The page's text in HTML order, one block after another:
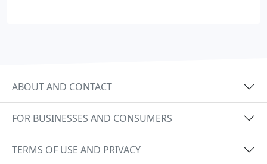
ABOUT AND CONTACT
FOR BUSINESSES AND CONSUMERS
TERMS OF USE AND PRIVACY